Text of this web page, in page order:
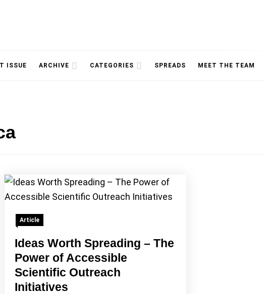
ISSUE ARCHIVE CATEGORIES SPREADS MEET THE TEAM
Article
Ideas Worth Spreading – The
Power of Accessible
Scientific Outreach
Initiatives